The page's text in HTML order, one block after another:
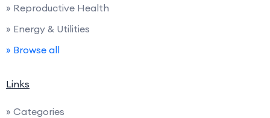
» Reproductive Health
» Energy & Utilities
» Browse all
Links
» Categories